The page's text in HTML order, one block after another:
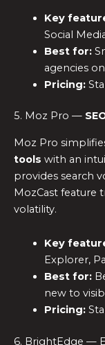
Key
Social
Best for:
agencies
Pricing:
5. Moz Pro —
Moz Pro
tools with an
provides search
MozCast feature
volatility.
Key
Explorer,
Best for:
new to
Pricing:
6. BrightEdge —